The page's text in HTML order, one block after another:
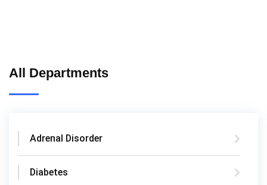
All Departments
Adrenal Disorder
Diabetes